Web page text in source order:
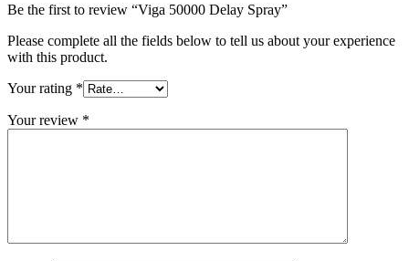
Be the first to review “Viga 50000 Delay Spray”
Please complete all the fields below to tell us about your experience
with this product.
Your rating *
Your review *